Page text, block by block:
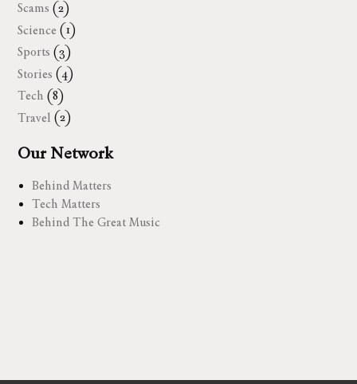
Scams (2)
Science (1)
Sports (3)
Stories (4)
Tech (8)
Travel (2)
Our Network
Behind Matters
Tech Matters
Behind The Great Music